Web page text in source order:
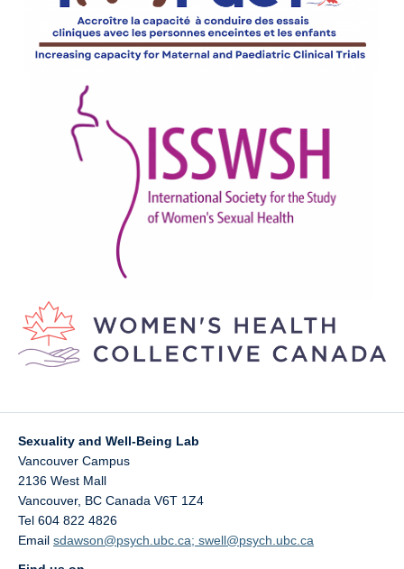
Sexuality and Well-Being Lab
Vancouver Campus
2136 West Mall
Vancouver, BC Canada V6T 1Z4
Tel 604 822 4826
Email sdawson@psych.ubc.ca; swell@psych.ubc.ca